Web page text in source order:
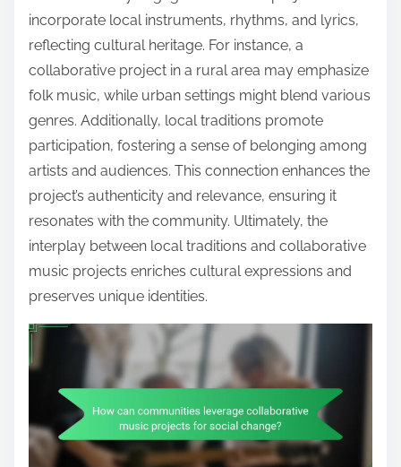
incorporate local instruments, rhythms, and lyrics,
reflecting cultural heritage. For instance, a
collaborative project in a rural area may emphasize
folk music, while urban settings might blend various
genres. Additionally, local traditions promote
participation, fostering a sense of belonging among
artists and audiences. This connection enhances the
project’s authenticity and relevance, ensuring it
resonates with the community. Ultimately, the
interplay between local traditions and collaborative
music projects enriches cultural expressions and
preserves unique identities.